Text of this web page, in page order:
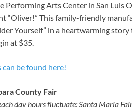
Performing Arts Center in San Luis
“Oliver!” This family-friendly
Yourself” in a heartwarming
at $35.
can be found here!
County Fair
day hours fluctuate; Santa Maria